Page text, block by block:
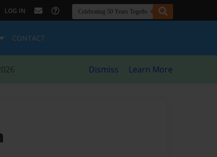
LOG IN
CONTACT
Dismiss Learn More